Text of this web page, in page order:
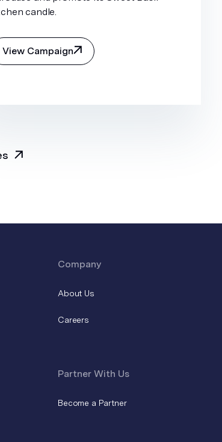
candle.
View Campaign
Company
About Us
Careers
Partner With Us
Become a Partner